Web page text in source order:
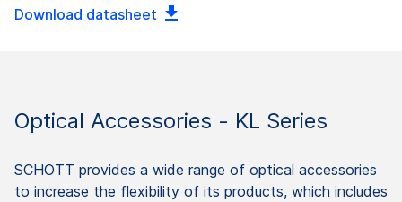
Download datasheet
Optical Accessories - KL Series
SCHOTT provides a wide range of optical accessories
to increase the flexibility of its products, which includes